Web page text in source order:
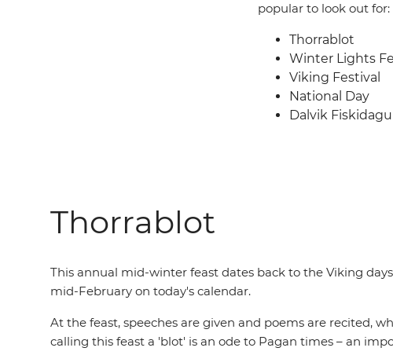
popular to look out for:
Thorrablot
Winter Lights
Viking Festival
National Day
Dalvik
Thorrablot
This annual mid-winter feast dates back to the Viking
mid-February on today's calendar.
At the feast, speeches are given and poems are recited,
calling this feast a 'blot' is an ode to Pagan times – an